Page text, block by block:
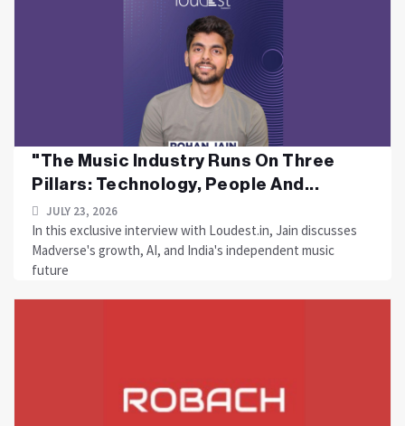
"The Music Industry Runs On Three
Pillars: Technology, People And...
JULY 23, 2026
In this exclusive interview with Loudest.in, Jain discusses
Madverse's growth, AI, and India's independent music
future